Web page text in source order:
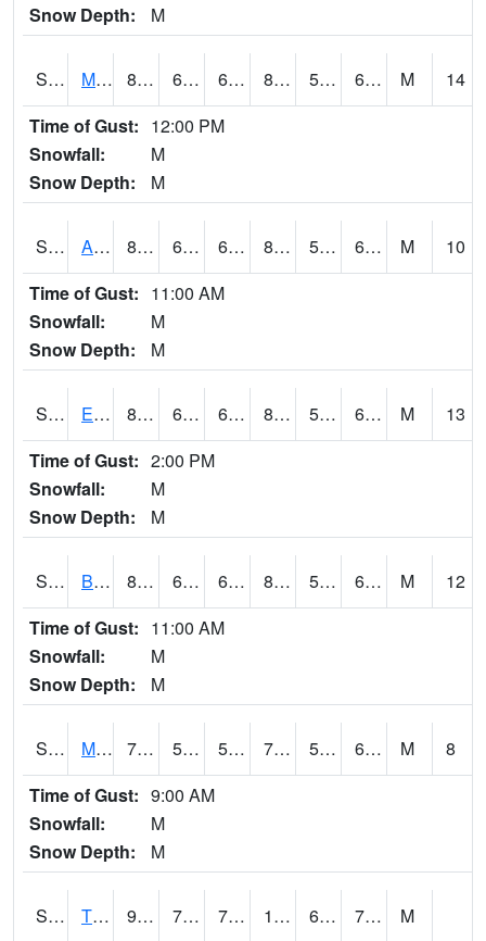
Snow Depth: M
S2075 McAllister Farm 83.1 64.8 64.8 83.43811 55.833267 67.18488 M
14
Time of Gust: 12:00 PM
Snowfall:
M
Snow Depth:
M
S2076 Allen Farms 85.6 63.3 63.3 85.39168 57.868877 68.25832 M
10
Time of Gust: 11:00 AM
Snowfall:
M
Snow Depth:
M
S2077 Eastview Farm 83.1 64.4 64.4 84.39155 59.289665 67.57002 M
13
Time of Gust: 2:00 PM
Snowfall:
M
Snow Depth:
M
S2078 Bragg Farm 81.5 65.7 65.7 82.91682 54.357403 67.39407 M
12
Time of Gust: 11:00 AM
Snowfall:
M
Snow Depth:
M
S2079 Mammoth Cave 77.9 59 59 77.9 55.590683 61.533096 M
8
Time of Gust: 9:00 AM
Snowfall:
M
Snow Depth:
M
S2082 Tnc Fort Bayou 94.5 72.9 72.9 103.373024 69.82852 76.80684
M